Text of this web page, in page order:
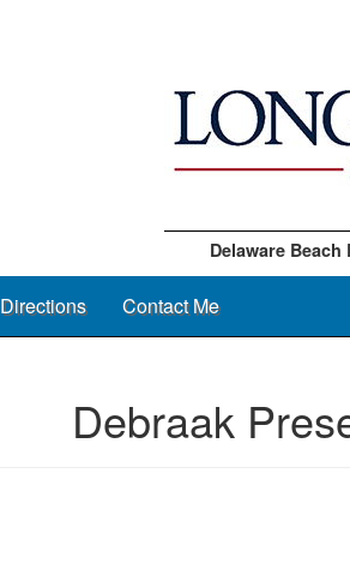
Delaware
Directions Contact Me
Debraak